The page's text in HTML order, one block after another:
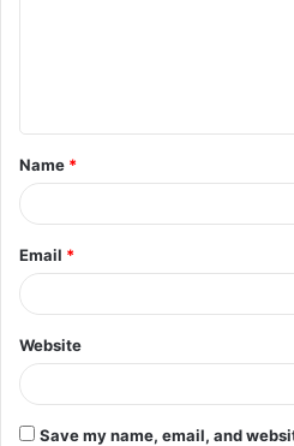
t
*
Name *
Email *
Website
Save my name, email, and